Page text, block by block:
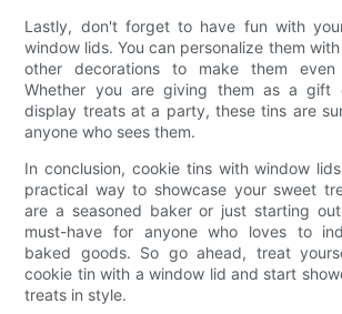
Lastly, don't forget to have fun with
window lids. You can personalize them
other decorations to make them even
Whether you are giving them as a gift
display treats at a party, these tins are
anyone who sees them.
In conclusion, cookie tins with window
practical way to showcase your sweet
are a seasoned baker or just starting
must-have for anyone who loves to
baked goods. So go ahead, treat
cookie tin with a window lid and start
treats in style.